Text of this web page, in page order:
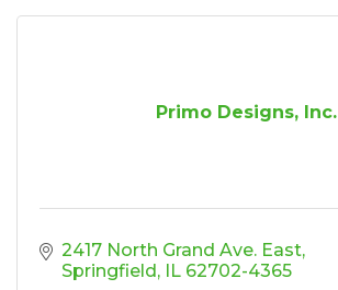
Primo Designs, Inc.
2417 North Grand Ave. East
Springfield
IL 62702-4365